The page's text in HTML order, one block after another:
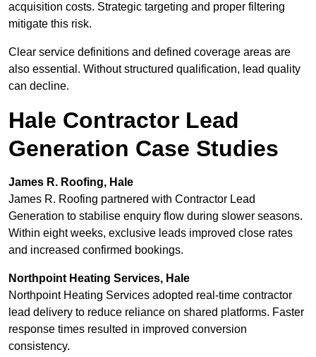
acquisition costs. Strategic targeting and proper filtering
mitigate this risk.
Clear service definitions and defined coverage areas are
also essential. Without structured qualification, lead quality
can decline.
Hale Contractor Lead
Generation Case Studies
James R. Roofing, Hale
James R. Roofing partnered with Contractor Lead
Generation to stabilise enquiry flow during slower seasons.
Within eight weeks, exclusive leads improved close rates
and increased confirmed bookings.
Northpoint Heating Services, Hale
Northpoint Heating Services adopted real-time contractor
lead delivery to reduce reliance on shared platforms. Faster
response times resulted in improved conversion
consistency.